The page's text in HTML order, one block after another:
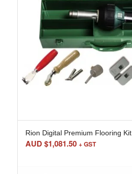
Rion Digital Premium Flooring Kit
AUD $1,081.50 + GST